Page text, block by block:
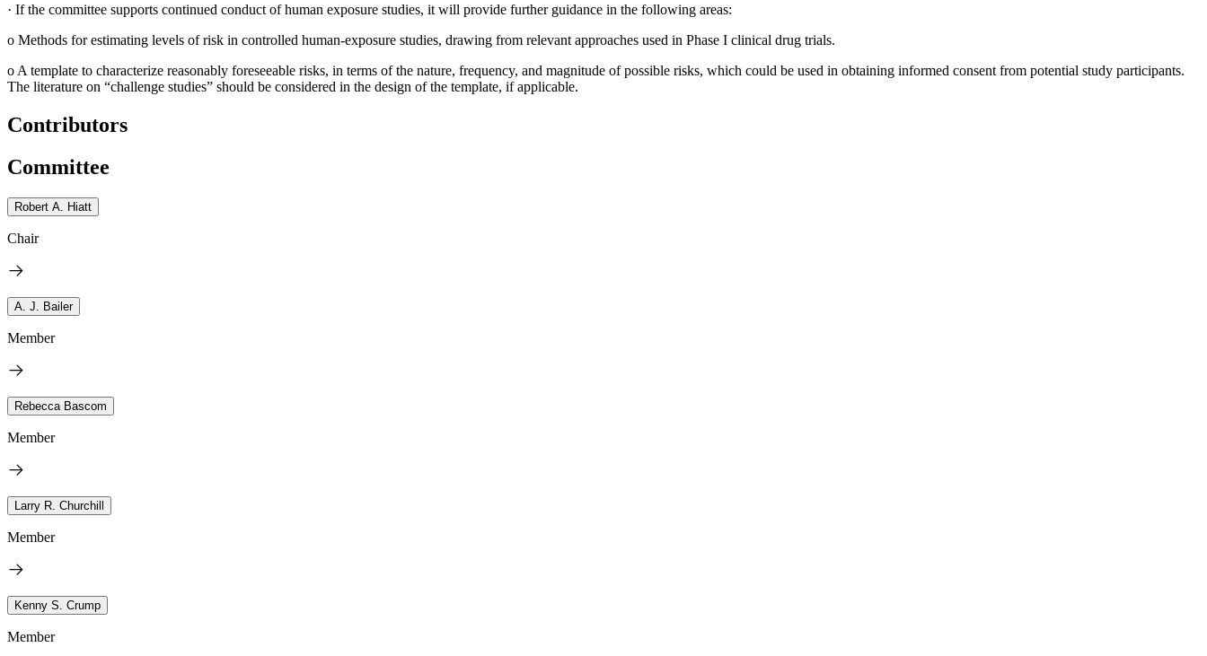
· If the committee supports continued conduct of human exposure studies, it will provide further guidance in the following areas:
o Methods for estimating levels of risk in controlled human-exposure studies, drawing from relevant approaches used in Phase I clinical drug trials.
o A template to characterize reasonably foreseeable risks, in terms of the nature, frequency, and magnitude of possible risks, which could be used in obtaining informed consent from potential study participants.
The literature on “challenge studies” should be considered in the design of the template, if applicable.
Contributors
Committee
Robert A. Hiatt
Chair
A. J. Bailer
Member
Rebecca Bascom
Member
Larry R. Churchill
Member
Kenny S. Crump
Member